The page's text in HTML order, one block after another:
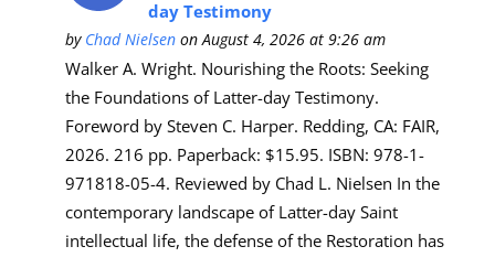
day Testimony
by Chad Nielsen on August 4, 2026 at 9:26 am
Walker A. Wright. Nourishing the Roots: Seeking
the Foundations of Latter-day Testimony.
Foreword by Steven C. Harper. Redding, CA: FAIR,
2026. 216 pp. Paperback: $15.95. ISBN: 978-1-
971818-05-4. Reviewed by Chad L. Nielsen In the
contemporary landscape of Latter-day Saint
intellectual life, the defense of the Restoration has